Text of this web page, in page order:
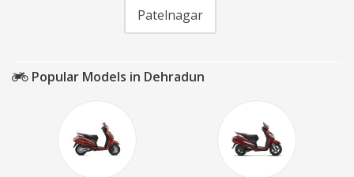
Patelnagar
Popular Models in Dehradun